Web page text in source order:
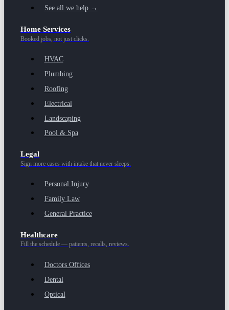
See all we help →
Home Services
Booked jobs, not just clicks.
HVAC
Plumbing
Roofing
Electrical
Landscaping
Pool & Spa
Legal
Sign more cases with intake that never sleeps.
Personal Injury
Family Law
General Practice
Healthcare
Fill the schedule — patients, recalls, reviews.
Doctors Offices
Dental
Optical